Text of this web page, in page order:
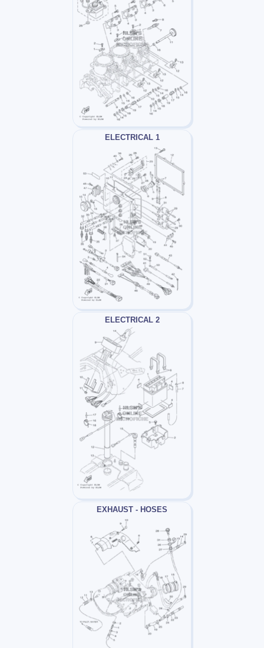
ELECTRICAL 1
ELECTRICAL 2
EXHAUST - HOSES